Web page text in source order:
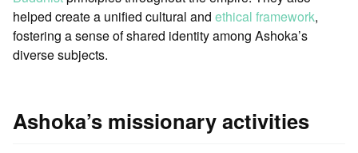
helped create a unified cultural and ethical framework,
fostering a sense of shared identity among Ashoka’s
diverse subjects.
Ashoka’s missionary activities